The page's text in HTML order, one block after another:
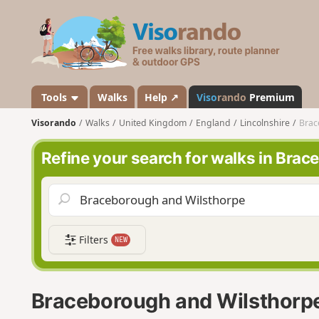
s
a
n
d
o
Tools Walks Help ↗ Visorando Premium
Visorando Walks United Kingdom England Lincolnshire
Refine your search for walks in
Filters NEW
Braceborough and